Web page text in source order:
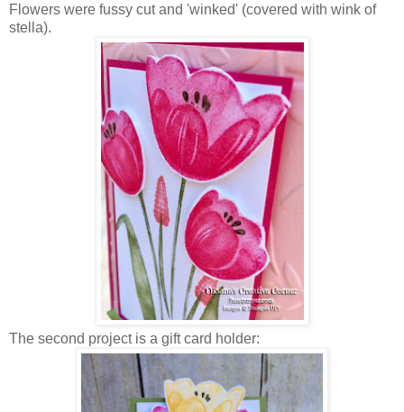
Flowers were fussy cut and 'winked' (covered with wink of
stella).
The second project is a gift card holder: